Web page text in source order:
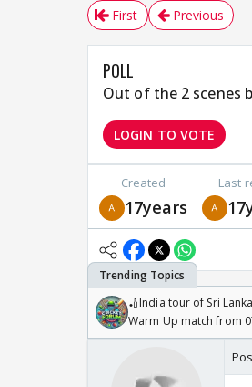
First Previous
POLL
Out of the 2 scenes
LOGIN TO VOTE
Created
17years
Last
🏏India tour of Sri
Warm Up match from
/08/2026🏏